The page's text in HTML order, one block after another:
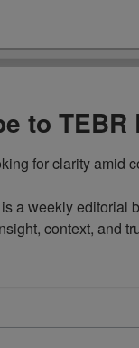
to TEBR
for clarity amid
a weekly editorial
context, and